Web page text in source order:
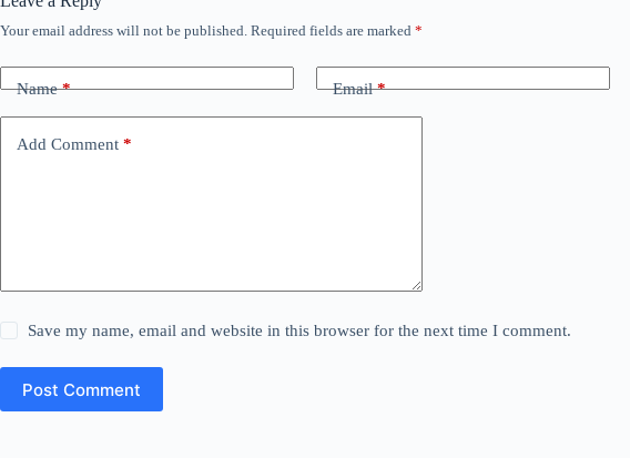
Your email address will not be published. Required fields are marked *
Name* Email*
Add Comment *
Save my name, email and website in this browser for the next time I comment.
Post Comment